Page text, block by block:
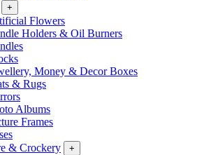
+
Flowers
Holders & Oil Burners
Money & Decor Boxes
& Rugs
Albums
Frames
& Crockery
+